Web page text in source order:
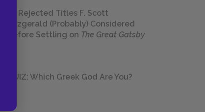
23 Rejected Titles F. Scott
Fitzgerald (Probably) Considered
Before Settling on The Great Gatsby
QUIZ: Which Greek God Are You?